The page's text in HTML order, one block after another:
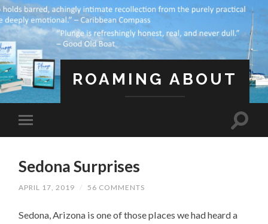
ROAMING ABOUT
Sedona Surprises
APRIL 17, 2019 / 56 COMMENTS
Sedona, Arizona is one of those places we had heard a